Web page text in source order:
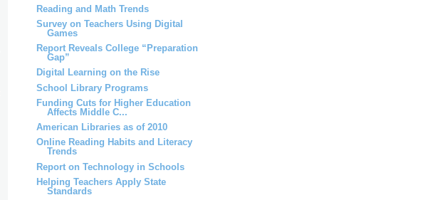
Reading and Math Trends
Survey on Teachers Using Digital
Games
Report Reveals College “Preparation
Gap”
Digital Learning on the Rise
School Library Programs
Funding Cuts for Higher Education
Affects Middle C...
American Libraries as of 2010
Online Reading Habits and Literacy
Trends
Report on Technology in Schools
Helping Teachers Apply State
Standards